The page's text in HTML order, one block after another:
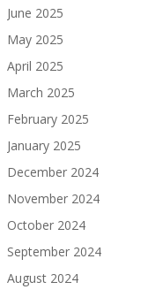
June 2025
May 2025
April 2025
March 2025
February 2025
January 2025
December 2024
November 2024
October 2024
September 2024
August 2024